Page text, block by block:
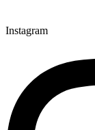
Instagram